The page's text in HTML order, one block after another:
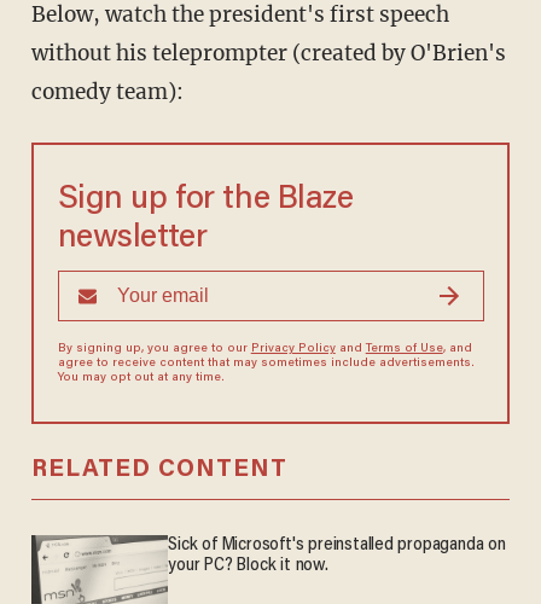
Below, watch the president's first speech
without his teleprompter (created by O'Brien's
comedy team):
Sign up for the Blaze
newsletter
By signing up, you agree to our Privacy Policyand Terms of Use, and
agree to receive content that may sometimes include advertisements.
You may opt out at any time.
RELATED CONTENT
Sick of Microsoft's preinstalled propaganda on
your PC? Block it now.